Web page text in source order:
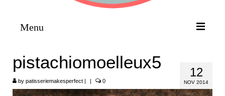
Menu
12
NOV 2014
pistachiomoelleux5
by patisseriemakesperfect | | 0